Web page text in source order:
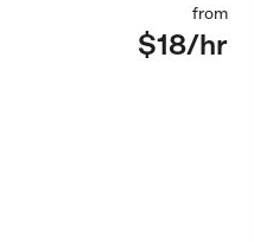
from
$18/hr